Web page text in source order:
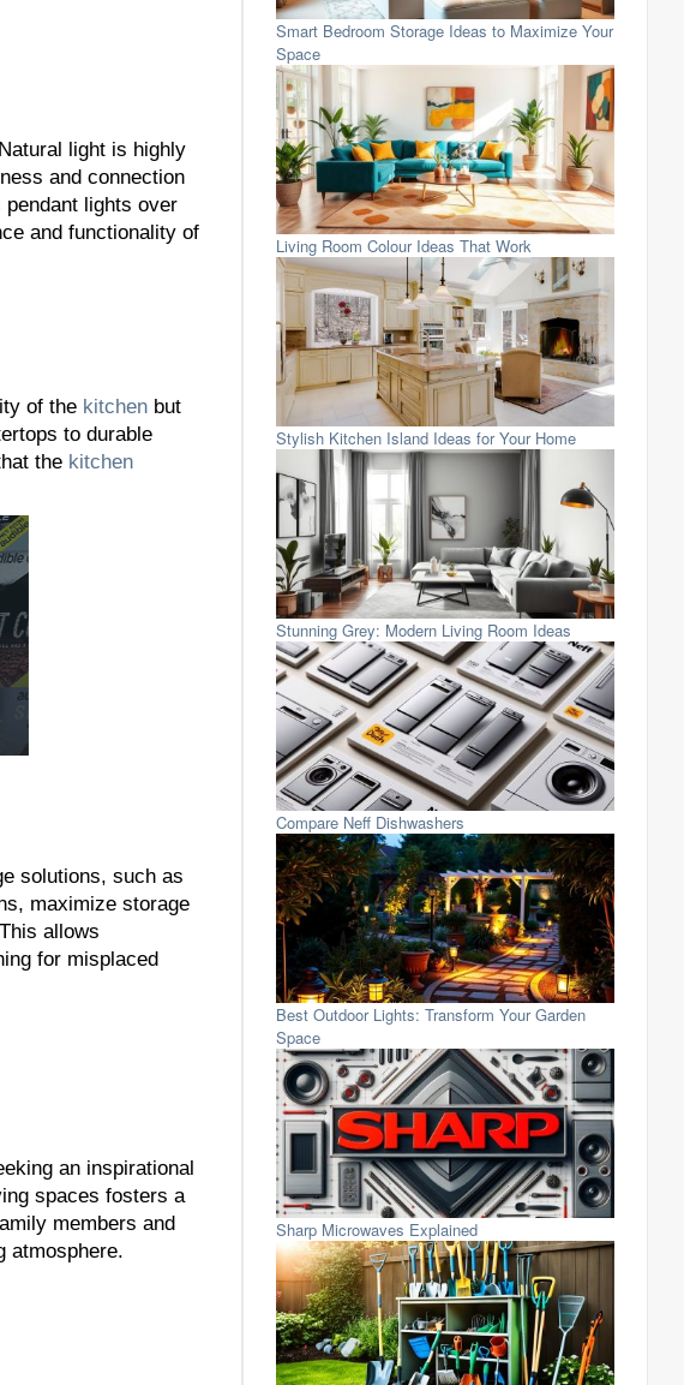
light is highly
and connection
lights over
and functionality of
of the kitchen but
to durable
the kitchen
solutions, such as
maximize storage
allows
for misplaced
an inspirational
spaces fosters a
members and
atmosphere.
Smart Bedroom Storage Ideas to Maximize Your
Space
Living Room Colour Ideas That Work
Stylish Kitchen Island Ideas for Your Home
Stunning Grey: Modern Living Room Ideas
Compare Neff Dishwashers
Best Outdoor Lights: Transform Your Garden
Space
Sharp Microwaves Explained